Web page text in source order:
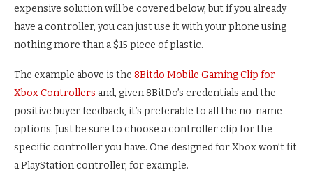
expensive solution will be covered below, but if you already
have a controller, you can just use it with your phone using
nothing more than a $15 piece of plastic.
The example above is the 8Bitdo Mobile Gaming Clip for
Xbox Controllers and, given 8BitDo’s credentials and the
positive buyer feedback, it’s preferable to all the no-name
options. Just be sure to choose a controller clip for the
specific controller you have. One designed for Xbox won’t fit
a PlayStation controller, for example.